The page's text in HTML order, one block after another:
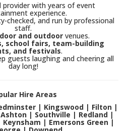
provider with years of event
experience.
checked, and run by professional
staff.
and outdoor venues.
school fairs, team-building
and festivals.
guests laughing and cheering all
day long!
Hire Areas
| Kingswood | Filton |
| Southville | Redland |
| Emersons Green |